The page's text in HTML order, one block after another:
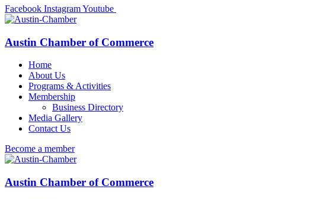
Facebook InstagramYoutube
Austin Chamber of Commerce
Home
About Us
Programs & Activities
Membership
Business Directory
Media Gallery
Contact Us
Become a member
Austin Chamber of Commerce